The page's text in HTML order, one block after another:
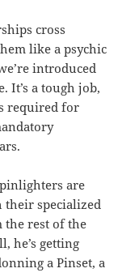
cross
like a psychic
introduced
It’s a tough job,
required for
are
their specialized
the rest of the
he’s getting
a Pinset, a